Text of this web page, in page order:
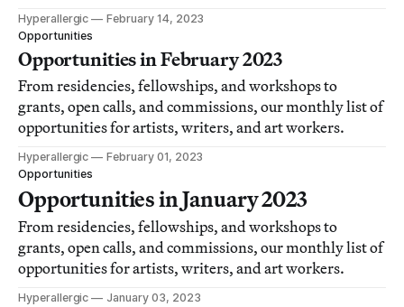
Hyperallergic
February 14, 2023
Opportunities
Opportunities in February 2023
From residencies, fellowships, and workshops to
grants, open calls, and commissions, our monthly list of
opportunities for artists, writers, and art workers.
Hyperallergic
February 01, 2023
Opportunities
Opportunities in January 2023
From residencies, fellowships, and workshops to
grants, open calls, and commissions, our monthly list of
opportunities for artists, writers, and art workers.
Hyperallergic
January 03, 2023